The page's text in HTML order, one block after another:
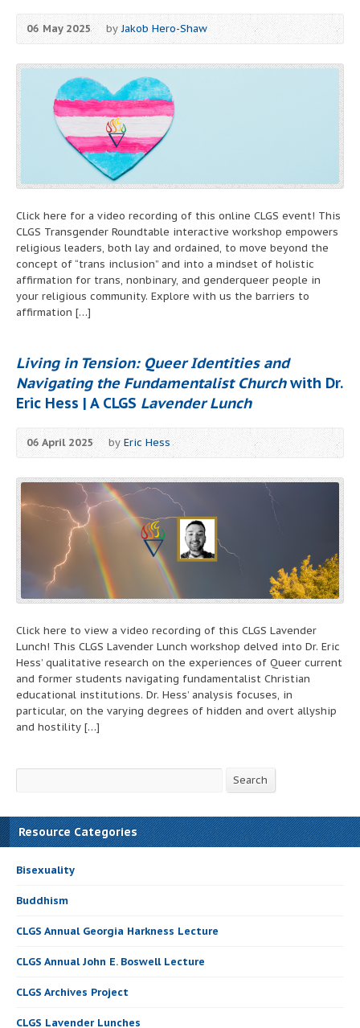
06 May 2025 byJakob Hero-Shaw
Click here for a video recording of this online CLGS event! This
CLGS Transgender Roundtable interactive workshop empowers
religious leaders, both lay and ordained, to move beyond the
concept of “trans inclusion” and into a mindset of holistic
affirmation for trans, nonbinary, and genderqueer people in
your religious community. Explore with us the barriers to
affirmation […]
Living in Tension: Queer Identities and
Navigating the Fundamentalist Churchwith Dr.
Eric Hess | A CLGS Lavender Lunch
06 April 2025 byEric Hess
Click here to view a video recording of this CLGS Lavender
Lunch! This CLGS Lavender Lunch workshop delved into Dr. Eric
Hess’ qualitative research on the experiences of Queer current
and former students navigating fundamentalist Christian
educational institutions. Dr. Hess’ analysis focuses, in
particular, on the varying degrees of hidden and overt allyship
and hostility […]
Search
Resource Categories
Bisexuality
Buddhism
CLGS Annual Georgia Harkness Lecture
CLGS Annual John E. Boswell Lecture
CLGS Archives Project
CLGS Lavender Lunches